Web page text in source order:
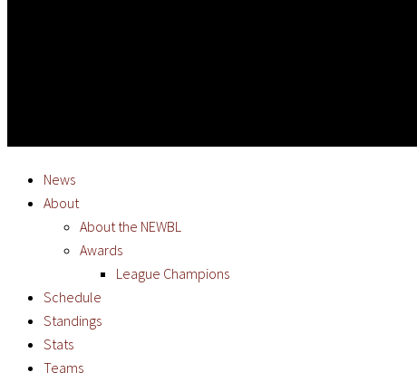
News
About
About the NEWBL
Awards
League Champions
Schedule
Standings
Stats
Teams